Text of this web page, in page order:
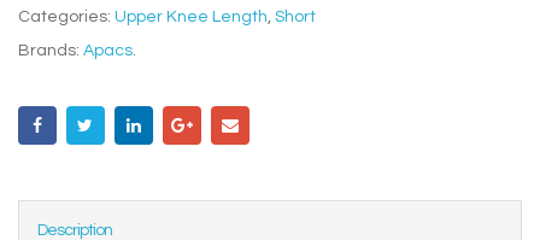
Categories: Upper Knee Length, Short
Brands: Apacs.
Description